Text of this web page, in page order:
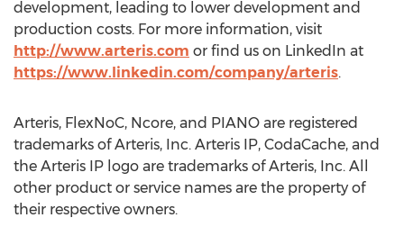
development, leading to lower development and
production costs. For more information, visit
http://www.arteris.com or find us on LinkedIn at
https://www.linkedin.com/company/arteris.
Arteris, FlexNoC, Ncore, and PIANO are registered
trademarks of Arteris, Inc. Arteris IP, CodaCache, and
the Arteris IP logo are trademarks of Arteris, Inc. All
other product or service names are the property of
their respective owners.